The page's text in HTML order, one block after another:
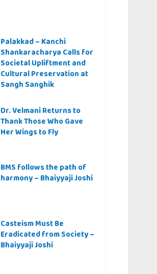
Palakkad – Kanchi
Shankaracharya Calls for
Societal Upliftment and
Cultural Preservation at
Sangh Sanghik
Dr. Velmani Returns to
Thank Those Who Gave
Her Wings to Fly
BMS follows the path of
harmony – Bhaiyyaji Joshi
Casteism Must Be
Eradicated from Society –
Bhaiyyaji Joshi